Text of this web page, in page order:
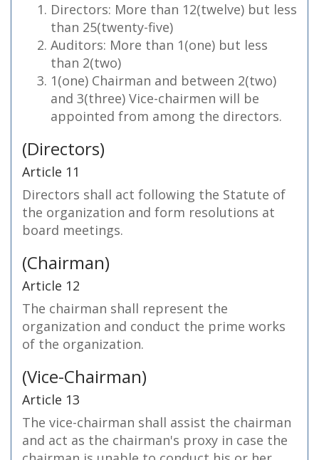
Directors: More than 12(twelve) but less
than 25(twenty-five)
Auditors: More than 1(one) but less
than 2(two)
1(one) Chairman and between 2(two)
and 3(three) Vice-chairmen will be
appointed from among the directors.
(Directors)
Article 11
Directors shall act following the Statute of
the organization and form resolutions at
board meetings.
(Chairman)
Article 12
The chairman shall represent the
organization and conduct the prime works
of the organization.
(Vice-Chairman)
Article 13
The vice-chairman shall assist the chairman
and act as the chairman's proxy in case the